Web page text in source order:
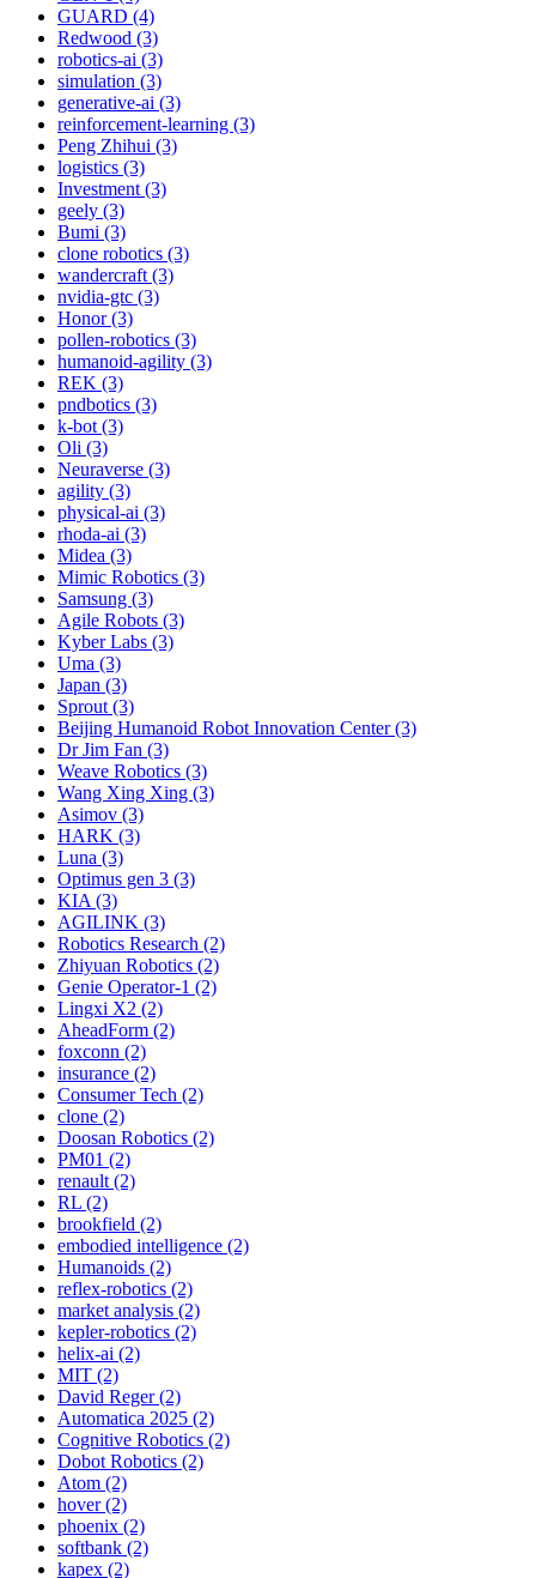
GUARD (4)
Redwood (3)
robotics-ai (3)
simulation (3)
generative-ai (3)
reinforcement-learning (3)
Peng Zhihui (3)
logistics (3)
Investment (3)
geely (3)
Bumi (3)
clone robotics (3)
wandercraft (3)
nvidia-gtc (3)
Honor (3)
pollen-robotics (3)
humanoid-agility (3)
REK (3)
pndbotics (3)
k-bot (3)
Oli (3)
Neuraverse (3)
agility (3)
physical-ai (3)
rhoda-ai (3)
Midea (3)
Mimic Robotics (3)
Samsung (3)
Agile Robots (3)
Kyber Labs (3)
Uma (3)
Japan (3)
Sprout (3)
Beijing Humanoid Robot Innovation Center (3)
Dr Jim Fan (3)
Weave Robotics (3)
Wang Xing Xing (3)
Asimov (3)
HARK (3)
Luna (3)
Optimus gen 3 (3)
KIA (3)
AGILINK (3)
Robotics Research (2)
Zhiyuan Robotics (2)
Genie Operator-1 (2)
Lingxi X2 (2)
AheadForm (2)
foxconn (2)
insurance (2)
Consumer Tech (2)
clone (2)
Doosan Robotics (2)
PM01 (2)
renault (2)
RL (2)
brookfield (2)
embodied intelligence (2)
Humanoids (2)
reflex-robotics (2)
market analysis (2)
kepler-robotics (2)
helix-ai (2)
MIT (2)
David Reger (2)
Automatica 2025 (2)
Cognitive Robotics (2)
Dobot Robotics (2)
Atom (2)
hover (2)
phoenix (2)
softbank (2)
kapex (2)